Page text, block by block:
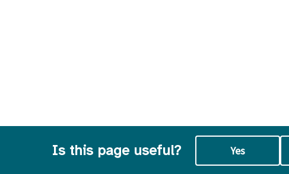
Is this page useful? Yes